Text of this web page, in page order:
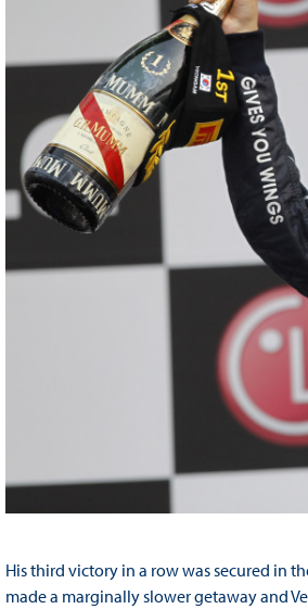
His third victory in a row was secured in
made a marginally slower getaway and